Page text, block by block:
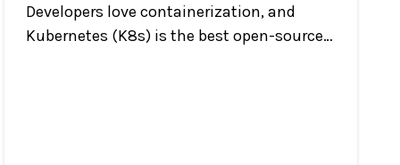
Developers love containerization, and
Kubernetes (K8s) is the best open-source